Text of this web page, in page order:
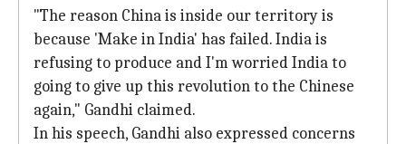
"The reason China is inside our territory is
because 'Make in India' has failed. India is
refusing to produce and I'm worried India to
going to give up this revolution to the Chinese
again," Gandhi claimed.
In his speech, Gandhi also expressed concerns